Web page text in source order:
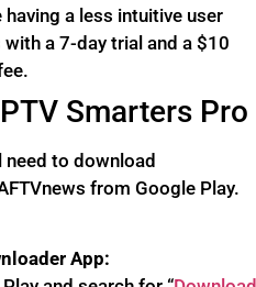
a less intuitive user
a 7-day trial and a $10
Smarters Pro
need to download
from Google Play.
App: